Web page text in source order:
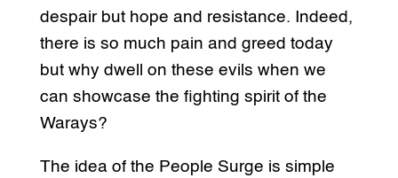
despair but hope and resistance. Indeed,
there is so much pain and greed today
but why dwell on these evils when we
can showcase the fighting spirit of the
Warays?
The idea of the People Surge is simple